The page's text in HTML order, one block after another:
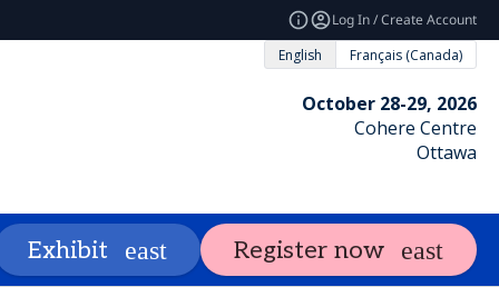
Log In / Create Account
English
Français (Canada)
October 28-29, 2026
Cohere Centre
Ottawa
Attendees Exhibit & Sponsorexpand_more
Exhibit Register now